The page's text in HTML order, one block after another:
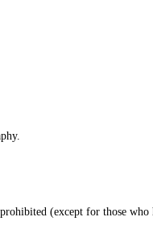
(except for those who